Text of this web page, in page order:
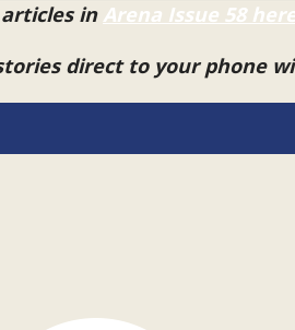
in Arena Issue 58
direct to your phone